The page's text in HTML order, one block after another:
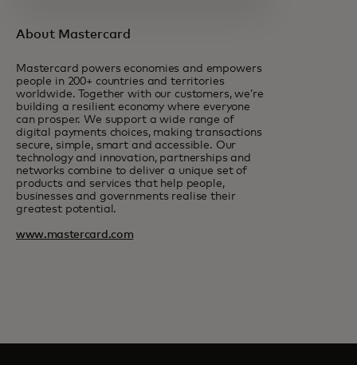
About Mastercard
Mastercard powers economies and empowers
people in 200+ countries and territories
worldwide. Together with our customers, we’re
building a resilient economy where everyone
can prosper. We support a wide range of
digital payments choices, making transactions
secure, simple, smart and accessible. Our
technology and innovation, partnerships and
networks combine to deliver a unique set of
products and services that help people,
businesses and governments realise their
greatest potential.
www.mastercard.com